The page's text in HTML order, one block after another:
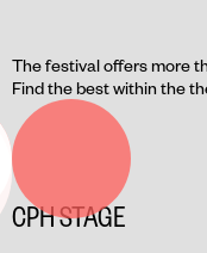
The festival offers more
Find the best within the
CPH STAGE